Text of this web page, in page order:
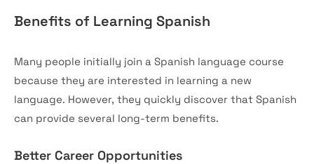
Benefits of Learning Spanish
Many people initially join a Spanish language course
because they are interested in learning a new
language. However, they quickly discover that Spanish
can provide several long-term benefits.
Better Career Opportunities